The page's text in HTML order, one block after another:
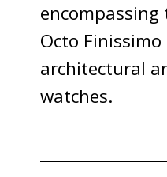
Octo
architectural
watches.